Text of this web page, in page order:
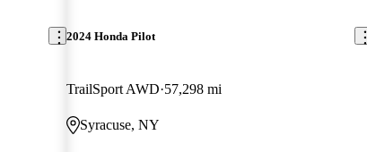
2024 Honda Pilot
TrailSport AWD 57,298 mi
Syracuse, NY